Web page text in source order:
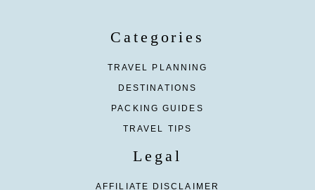
Categories
TRAVEL PLANNING
DESTINATIONS
PACKING GUIDES
TRAVEL TIPS
Legal
AFFILIATE DISCLAIMER